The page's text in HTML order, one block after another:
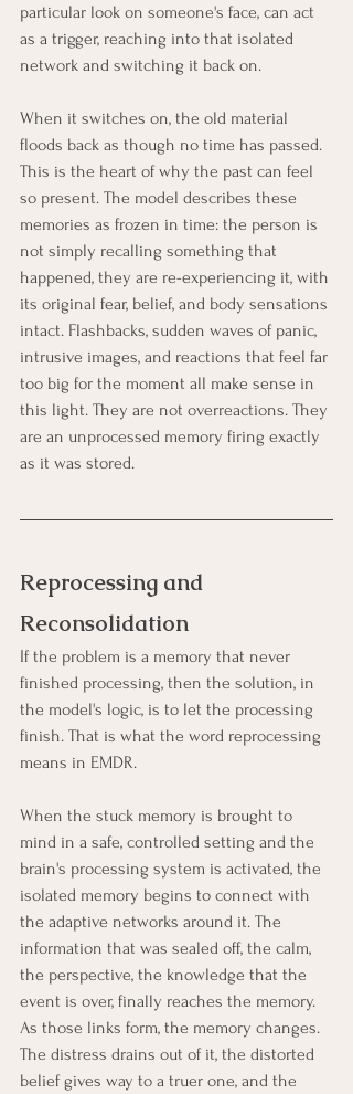
particular look on someone's face, can act
as a trigger, reaching into that isolated
network and switching it back on.
When it switches on, the old material
floods back as though no time has passed.
This is the heart of why the past can feel
so present. The model describes these
memories as frozen in time: the person is
not simply recalling something that
happened, they are re-experiencing it, with
its original fear, belief, and body sensations
intact. Flashbacks, sudden waves of panic,
intrusive images, and reactions that feel far
too big for the moment all make sense in
this light. They are not overreactions. They
are an unprocessed memory firing exactly
as it was stored.
Reprocessing and
Reconsolidation
If the problem is a memory that never
finished processing, then the solution, in
the model's logic, is to let the processing
finish. That is what the word reprocessing
means in EMDR.
When the stuck memory is brought to
mind in a safe, controlled setting and the
brain's processing system is activated, the
isolated memory begins to connect with
the adaptive networks around it. The
information that was sealed off, the calm,
the perspective, the knowledge that the
event is over, finally reaches the memory.
As those links form, the memory changes.
The distress drains out of it, the distorted
belief gives way to a truer one, and the